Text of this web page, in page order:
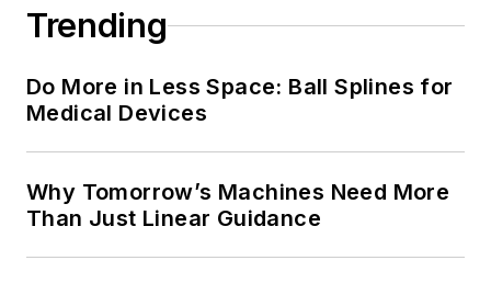
Trending
Do More in Less Space: Ball Splines for
Medical Devices
Why Tomorrow’s Machines Need More
Than Just Linear Guidance